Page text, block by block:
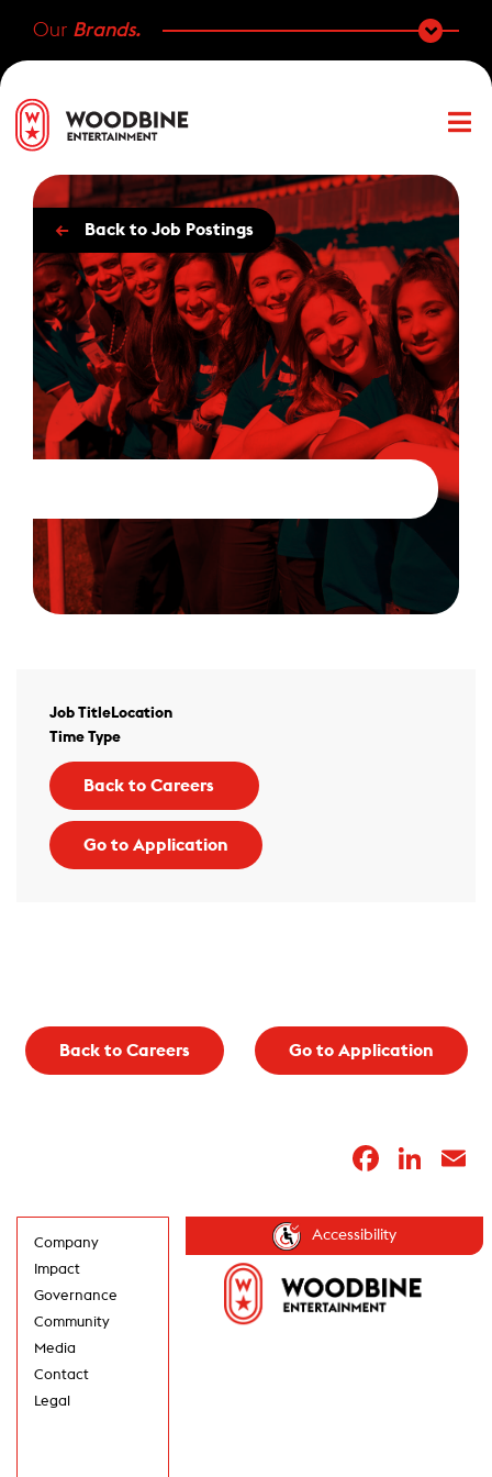
Our Brands.
← Back to Job Postings
Job Title Location
Time Type
Back to Careers
Go to Application
Back to Careers Go to Application
Company
Impact
Governance
Community
Media
Contact
Legal
Accessibility